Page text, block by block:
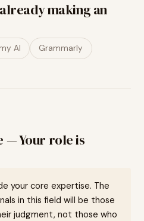
making an
AI Grammarly
— Your role is
your core expertise. The
in this field will be those
judgment, not those who